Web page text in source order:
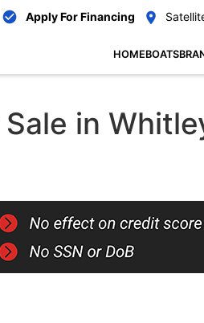
Apply For Financing
HOMEBOATS
in